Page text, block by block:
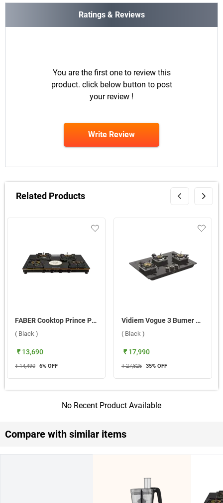
Ratings & Reviews
You are the first one to review this
product. click below button to post
your review !
Write Review
Related Products
FABER Cooktop Prince Plus 4BB BK 4 Burner Hob ( Black )
( Black )
₹ 13,690
₹ 14,490 6% OFF
Vidiem Vogue 3 Burner Gas Cooktop ( Black )
( Black )
₹ 17,990
₹ 27,825 35% OFF
No Recent Product Available
Compare with similar items